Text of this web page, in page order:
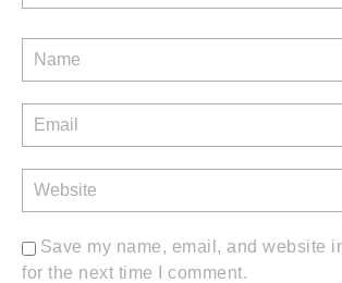
Save my name, email, and website
for the next time I comment.